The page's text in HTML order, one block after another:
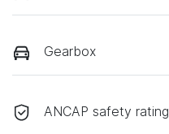
Gearbox
ANCAP safety rating